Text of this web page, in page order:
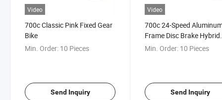
Video
700c Classic Pink Fixed Gear
Bike
Min. Order: 10 Pieces
Send Inquiry
Video
700c 24-Speed
Frame Disc Brake Hybrid
Road Bike
Min. Order: 10 Pieces
Send Inquiry